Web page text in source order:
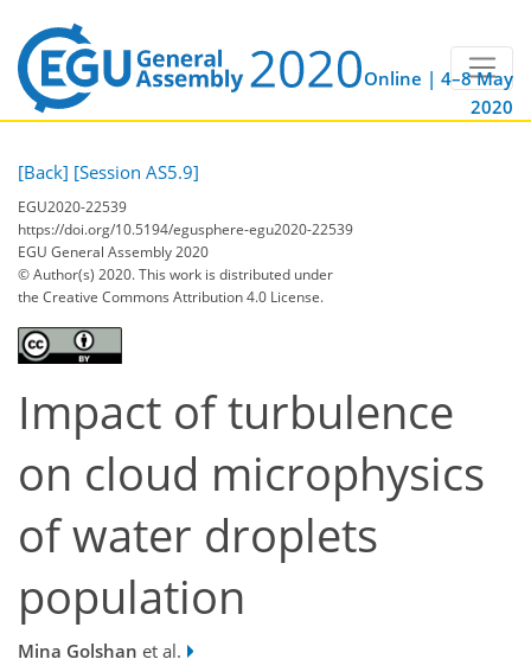
Online | 4–8 May
2020
[Back] [Session AS5.9]
EGU2020-22539
https://doi.org/10.5194/egusphere-egu2020-22539
EGU General Assembly 2020
© Author(s) 2020. This work is distributed under
the Creative Commons Attribution 4.0 License.
Impact of turbulence
on cloud microphysics
of water droplets
population
Mina Golshan et al.